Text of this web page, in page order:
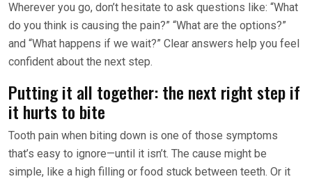
Wherever you go, don’t hesitate to ask questions like: “What
do you think is causing the pain?” “What are the options?”
and “What happens if we wait?” Clear answers help you feel
confident about the next step.
Putting it all together: the next right step if
it hurts to bite
Tooth pain when biting down is one of those symptoms
that’s easy to ignore—until it isn’t. The cause might be
simple, like a high filling or food stuck between teeth. Or it